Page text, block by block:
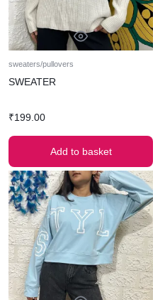
sweaters/pullovers
SWEATER
₹199.00
Add to basket